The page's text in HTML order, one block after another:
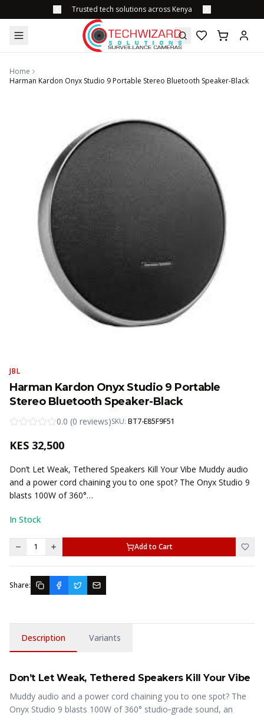
Trusted tech solutions across Kenya
Home
Harman Kardon Onyx Studio 9 Portable Stereo Bluetooth Speaker-Black
JBL
Harman Kardon Onyx Studio 9 Portable
Stereo Bluetooth Speaker-Black
0.0 (0 reviews)SKU: BT7-E85F9F51
KES 32,500
Don’t Let Weak, Tethered Speakers Kill Your Vibe Muddy audio
and a power cord chaining you to one spot? The Onyx Studio 9
blasts 100W of 360°…
In Stock
1 Add to Cart
Share:
Description Variants
Don’t Let Weak, Tethered Speakers Kill Your Vibe
Muddy audio and a power cord chaining you to one spot? The
Onyx Studio 9 blasts 100W of 360° studio‑grade sound, an